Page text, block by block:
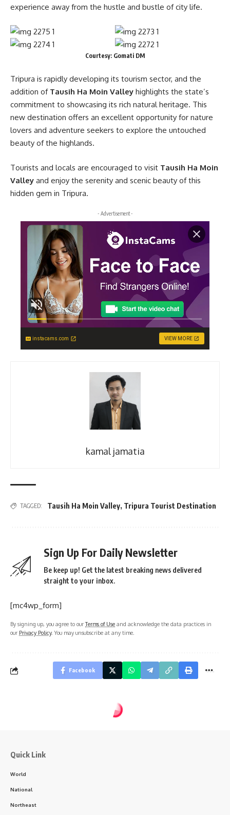
experience away from the hustle and bustle of city life.
Courtesy: Gomati DM
Tripura is rapidly developing its tourism sector, and the
addition of Tausih Ha Moin Valley highlights the state’s
commitment to showcasing its rich natural heritage. This
new destination offers an excellent opportunity for nature
lovers and adventure seekers to explore the untouched
beauty of the highlands.
Tourists and locals are encouraged to visit Tausih Ha Moin
Valley and enjoy the serenity and scenic beauty of this
hidden gem in Tripura.
- Advertisement -
instacams.com VIEW MORE
kamal jamatia
TAGGED: Tausih Ha Moin Valley, Tripura Tourist Destination
Sign Up For Daily Newsletter
Be keep up! Get the latest breaking news delivered
straight to your inbox.
[mc4wp_form]
By signing up, you agree to ourTerms of Use and acknowledge the data practices in
our Privacy Policy. You may unsubscribe at any time.
Facebook
Quick Link
World
National
Northeast